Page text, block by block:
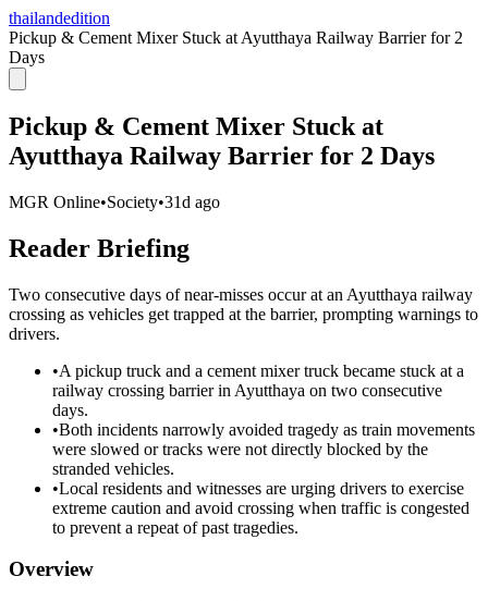
thailandedition
Pickup & Cement Mixer Stuck at Ayutthaya Railway Barrier for 2
Days
Pickup & Cement Mixer Stuck at
Ayutthaya Railway Barrier for 2 Days
MGR Online•Society•31d ago
Reader Briefing
Two consecutive days of near-misses occur at an Ayutthaya railway
crossing as vehicles get trapped at the barrier, prompting warnings to
drivers.
•A pickup truck and a cement mixer truck became stuck at a
railway crossing barrier in Ayutthaya on two consecutive
days.
•Both incidents narrowly avoided tragedy as train movements
were slowed or tracks were not directly blocked by the
stranded vehicles.
•Local residents and witnesses are urging drivers to exercise
extreme caution and avoid crossing when traffic is congested
to prevent a repeat of past tragedies.
Overview